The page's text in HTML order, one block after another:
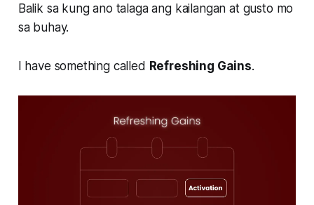
Balik sa kung ano talaga ang kailangan at gusto mo
sa buhay.
I have something called Refreshing Gains.